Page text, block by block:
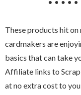
These products hit
cardmakers are
basics that can take
Affiliate links to
at no extra cost to